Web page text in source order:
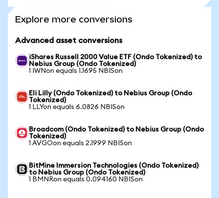
Explore more conversions
Advanced asset conversions
iShares Russell 2000 Value ETF (Ondo Tokenized) to
Nebius Group (Ondo Tokenized)
1 IWNon equals 1.1695 NBISon
Eli Lilly (Ondo Tokenized) to Nebius Group (Ondo
Tokenized)
1 LLYon equals 6.0826 NBISon
Broadcom (Ondo Tokenized) to Nebius Group (Ondo
Tokenized)
1 AVGOon equals 2.1999 NBISon
BitMine Immersion Technologies (Ondo Tokenized)
to Nebius Group (Ondo Tokenized)
1 BMNRon equals 0.094160 NBISon